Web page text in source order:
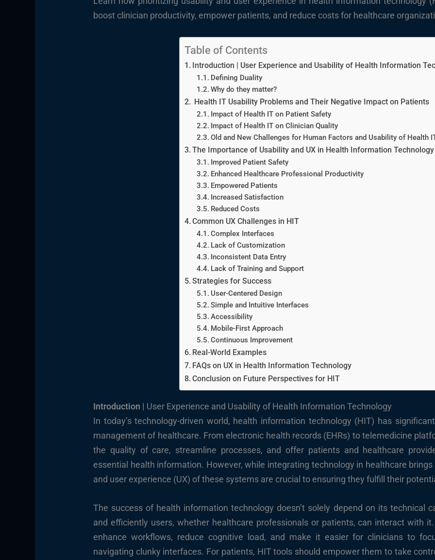
boost clinician productivity, empower patients, and reduce costs for healthcare
Table of Contents
Introduction | User Experience and Usability of Health Information
Defining Duality
Why do they matter?
Health IT Usability Problems and Their Negative Impact on Patients
Impact of Health IT on Patient Safety
Impact of Health IT on Clinician Quality
Old and New Challenges for Human Factors and Usability of Health
The Importance of Usability and UX in Health Information Technology
Improved Patient Safety
Enhanced Healthcare Professional Productivity
Empowered Patients
Increased Satisfaction
Reduced Costs
Common UX Challenges in HIT
Complex Interfaces
Lack of Customization
Inconsistent Data Entry
Lack of Training and Support
Strategies for Success
User-Centered Design
Simple and Intuitive Interfaces
Accessibility
Mobile-First Approach
Continuous Improvement
Real-World Examples
FAQs on UX in Health Information Technology
Conclusion on Future Perspectives for HIT
Introduction | User Experience and Usability of Health Information Technology
In today’s technology-driven world, health information technology (HIT) has
management of healthcare. From electronic health records (EHRs) to telemedicine
the quality of care, streamline processes, and offer patients and healthcare
essential health information. However, while integrating technology in healthcare
and user experience (UX) of these systems are crucial to ensuring they fulfill their
The success of health information technology doesn’t solely depend on its technical
and efficiently users, whether healthcare professionals or patients, can interact with
enhance workflows, reduce cognitive load, and make it easier for clinicians to
navigating clunky interfaces. For patients, HIT tools should empower them to take